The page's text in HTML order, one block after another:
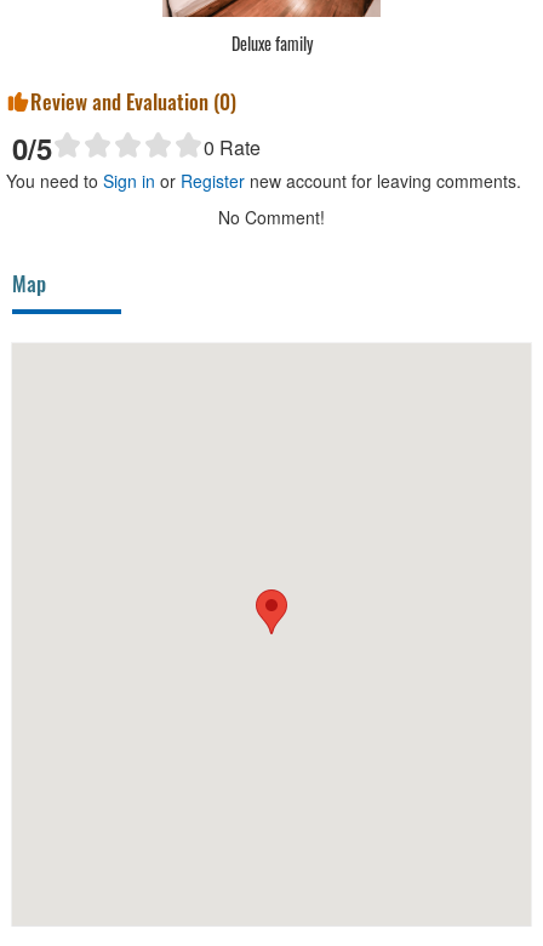
Deluxe family
Review and Evaluation (0)
0/5 0 Rate
You need to Sign in or Register new account for leaving comments.
No Comment!
Map